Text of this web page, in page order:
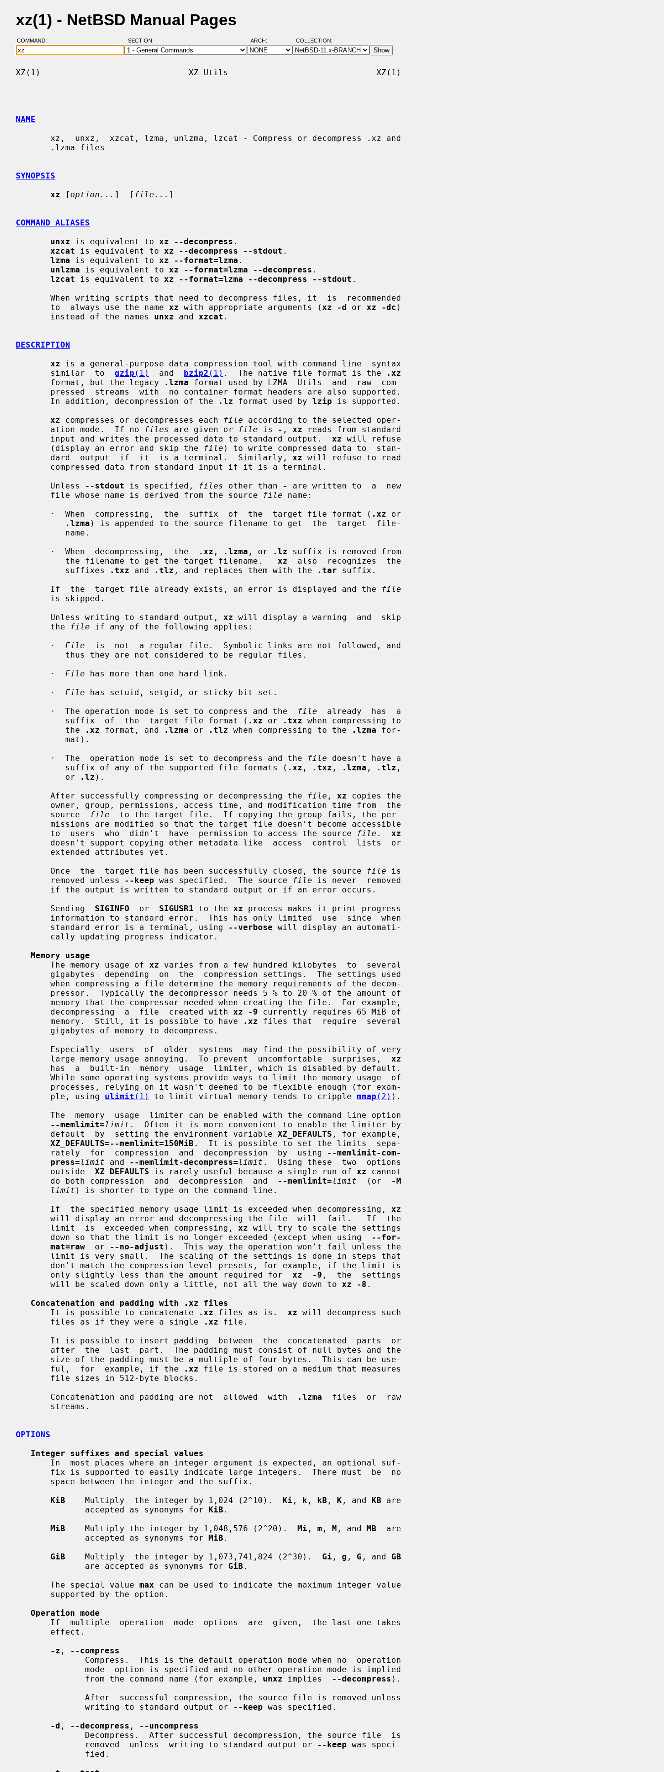
xz(1) - NetBSD Manual Pages
COMMAND: SECTION: ARCH: COLLECTION:
XZ(1)                              XZ Utils                              XZ(1)
NAME
SYNOPSIS
xz [ option... ]  [ file... ]
COMMAND ALIASES
unxz is equivalent to xz --decompress .
xzcat is equivalent to xz --decompress --stdout .
lzma is equivalent to xz --format=lzma .
unlzma is equivalent to xz --format=lzma --decompress .
lzcat is equivalent to xz --format=lzma --decompress --stdout .
       to  always use the name
xz with appropriate arguments ( xz -d or xz -dc )
       instead of the names
unxz and xzcat .
DESCRIPTION
xz is a general-purpose data compression tool with command line  syntax
       similar  to
gzip (1)
  and
bzip2 (1) .  The native file format is the
.xz
       format, but the legacy
.lzma format used by LZMA  Utils  and  raw  com-
       In addition, decompression of the
.lz format used by lzip is supported.
xz compresses or decompresses each file according to the selected oper-
       ation mode.  If no
files are given or file is - , xz reads from standard
       input and writes the processed data to standard output.
xz will refuse
       (display an error and skip the
file ) to write compressed data to  stan-
       dard  output  if  it  is a terminal.  Similarly,
xz will refuse to read
       Unless
--stdout is specified, files other than -
are written to  a  new
       file whose name is derived from the source
file name:
       ·  When  compressing,  the  suffix  of  the  target file format (
.xz or
.lzma ) is appended to the source filename to get  the  target  file-
       ·  When  decompressing,  the
.xz , .lzma , or .lz suffix is removed from
          the filename to get the target filename.
xz
  also  recognizes  the
          suffixes
.txz and .tlz , and replaces them with the .tar suffix.
       If  the  target file already exists, an error is displayed and the
file
       Unless writing to standard output,
xz will display a warning  and  skip
       the
file if any of the following applies:
       ·
File
  is  not  a regular file.  Symbolic links are not followed, and
       ·
File has more than one hard link.
       ·
File has setuid, setgid, or sticky bit set.
       ·  The operation mode is set to compress and the
file
  already  has  a
          suffix  of  the  target file format (
.xz or .txz when compressing to
          the
.xz format, and .lzma or .tlz when compressing to the .lzma for-
       ·  The  operation mode is set to decompress and the
file doesn't have a
          suffix of any of the supported file formats (
.xz , .txz , .lzma , .tlz ,
          or
.lz ).
       After successfully compressing or decompressing the
file , xz copies the
       source
file
  to the target file.  If copying the group fails, the per-
       to  users  who  didn't  have  permission to access the source
file . xz
       Once  the  target file has been successfully closed, the source
file is
       removed unless
--keep was specified.  The source file is never  removed
       Sending
SIGINFO
  or
SIGUSR1 to the xz process makes it print progress
       standard error is a terminal, using
--verbose will display an automati-
Memory usage
       The memory usage of
xz varies from a few hundred kilobytes  to  several
       decompressing  a  file  created with
xz -9 currently requires 65 MiB of
       memory.  Still, it is possible to have
.xz files that  require  several
       large memory usage annoying.  To prevent  uncomfortable  surprises,
xz
       ple, using
ulimit (1) to limit virtual memory tends to cripple mmap (2) ).
--memlimit=limit .  Often it is more convenient to enable the limiter by
       default  by  setting the environment variable
XZ_DEFAULTS , for example,
XZ_DEFAULTS=--memlimit=150MiB .  It is possible to set the limits  sepa-
       rately  for  compression  and  decompression  by  using
--memlimit-com-
press=limit and --memlimit-decompress=limit .  Using these  two  options
       outside
XZ_DEFAULTS is rarely useful because a single run of xz cannot
       do both compression  and  decompression  and
--memlimit=limit
  (or
-M
limit ) is shorter to type on the command line.
       If  the specified memory usage limit is exceeded when decompressing,
xz
       limit  is  exceeded when compressing,
xz will try to scale the settings
       down so that the limit is no longer exceeded (except when using
--for-
mat=raw
  or
--no-adjust ).  This way the operation won't fail unless the
       only slightly less than the amount required for
xz  -9 ,  the  settings
       will be scaled down only a little, not all the way down to
xz -8 .
Concatenation and padding with .xz files
       It is possible to concatenate
.xz files as is. xz will decompress such
       files as if they were a single
.xz file.
       ful,  for  example, if the
.xz file is stored on a medium that measures
       Concatenation and padding are not  allowed  with
.lzma
  files  or  raw
OPTIONS
Integer suffixes and special values
KiB
    Multiply  the integer by 1,024 (2^10).
Ki , k , kB , K , and KB are
              accepted as synonyms for
KiB .
MiB
    Multiply the integer by 1,048,576 (2^20).
Mi , m , M , and MB
  are
              accepted as synonyms for
MiB .
GiB
    Multiply  the integer by 1,073,741,824 (2^30).
Gi , g , G , and GB
              are accepted as synonyms for
GiB .
       The special value
max can be used to indicate the maximum integer value
Operation mode
-z ,
--compress
              from the command name (for example,
unxz implies --decompress ).
              writing to standard output or
--keep was specified.
-d , --decompress ,
--uncompress
              removed  unless  writing to standard output or
--keep was speci-